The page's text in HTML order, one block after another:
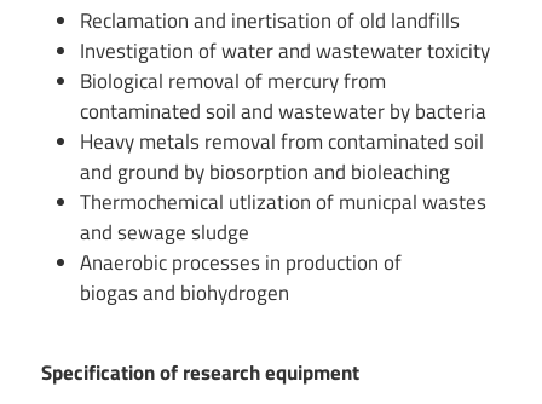
Reclamation and inertisation of old landfills
Investigation of water and wastewater toxicity
Biological removal of mercury from
contaminated soil and wastewater by bacteria
Heavy metals removal from contaminated soil
and ground by biosorption and bioleaching
Thermochemical utlization of municpal wastes
and sewage sludge
Anaerobic processes in production of
biogas and biohydrogen
Specification of research equipment